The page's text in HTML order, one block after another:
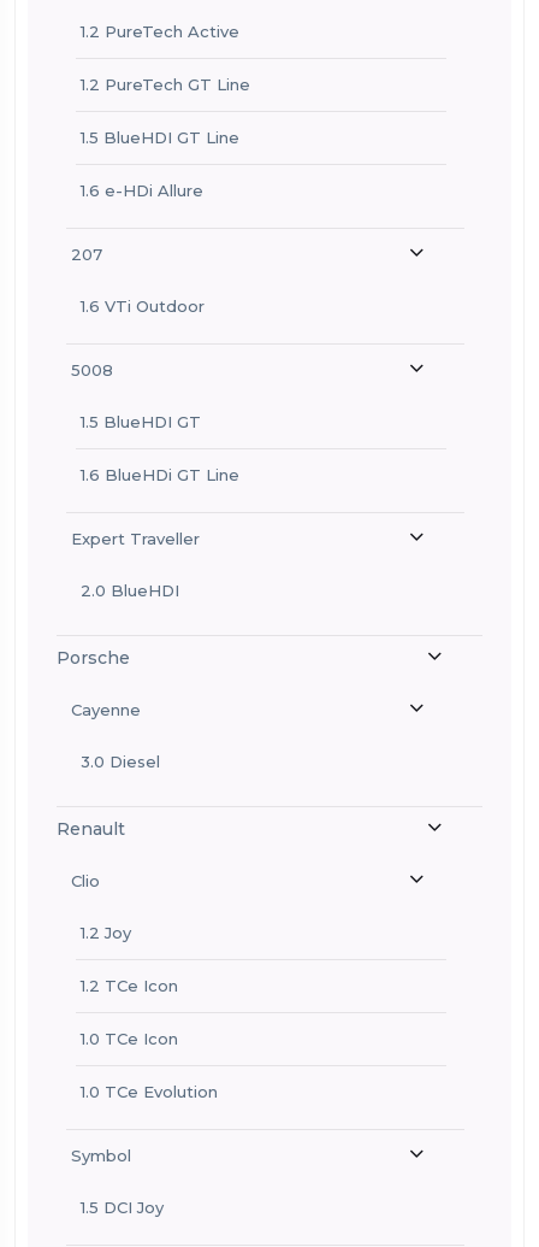
1.2 PureTech Active
1.2 PureTech GT Line
1.5 BlueHDI GT Line
1.6 e-HDi Allure
207
1.6 VTi Outdoor
5008
1.5 BlueHDI GT
1.6 BlueHDi GT Line
Expert Traveller
2.0 BlueHDI
Porsche
Cayenne
3.0 Diesel
Renault
Clio
1.2 Joy
1.2 TCe Icon
1.0 TCe Icon
1.0 TCe Evolution
Symbol
1.5 DCI Joy